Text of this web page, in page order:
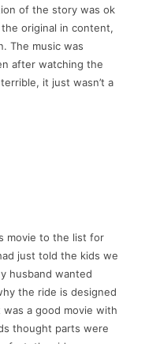
of the story was ok
original in content,
The music was
after watching the
it just wasn’t a
movie to the list for
just told the kids we
husband wanted
the ride is designed
a good movie with
thought parts were